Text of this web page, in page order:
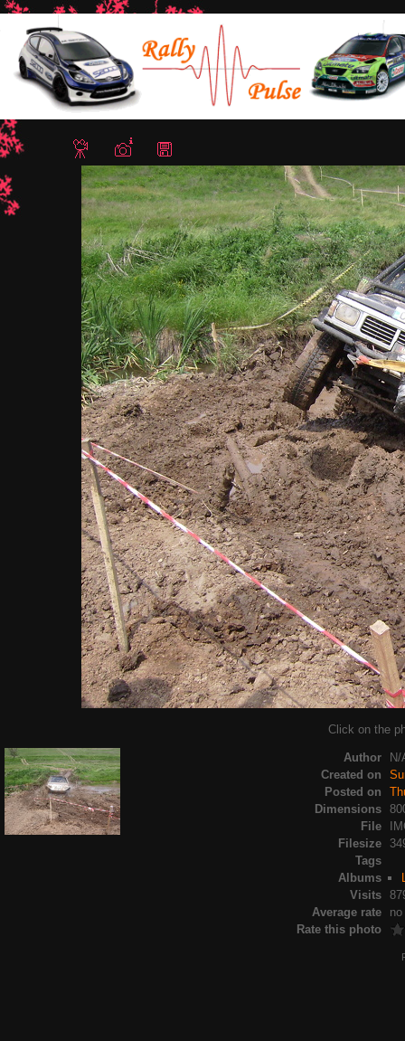
Home/Lazarovo Trial 4x4 12-13 May 2012
Click on the
Author
N/
Created on
Posted on
Dimensions
File
Filesize
Tags
Albums
Visits
Average rate
Rate this photo